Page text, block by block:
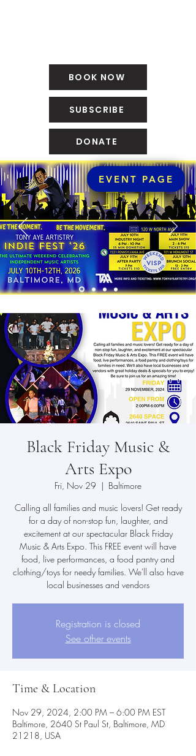
BOOK NOW
SUBSCRIBE
EVENT PAGE
DONATE
Black Friday Music &
Arts Expo
Fri, Nov 29
  |
Baltimore
Calling all families and music lovers! Get ready
for a day of non-stop fun, laughter, and
excitement at our spectacular Black Friday
Music & Arts Expo. This FREE event will have
food, live performances, a food pantry and
clothing/toys for needy families. We'll also have
local businesses and vendors
Registration is closed
See other events
Time & Location
Nov 29, 2024, 2:00 PM – 6:00 PM EST
Baltimore, 2640 St Paul St, Baltimore, MD
21218, USA